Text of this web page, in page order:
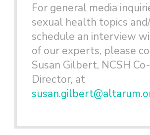
For general media
sexual health topics
schedule an interview
of our experts, please
Susan Gilbert, NCSH Co-
Director, at